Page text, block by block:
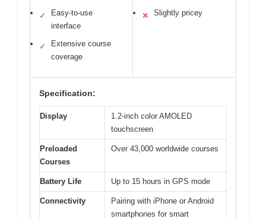
✓
Easy-to-use
interface
✓
Extensive course
coverage
✕ Slightly pricey
Specification:
Display
1.2-inch color AMOLED
touchscreen
Preloaded
Courses
Over 43,000 worldwide courses
Battery Life Up to 15 hours in GPS mode
Connectivity
Pairing with iPhone or Android
smartphones for smart